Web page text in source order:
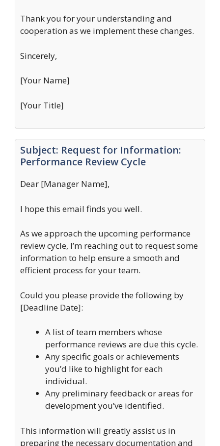
Thank you for your understanding and
cooperation as we implement these changes.
Sincerely,
[Your Name]
[Your Title]
Subject: Request for Information:
Performance Review Cycle
Dear [Manager Name],
I hope this email finds you well.
As we approach the upcoming performance
review cycle, I’m reaching out to request some
information to help ensure a smooth and
efficient process for your team.
Could you please provide the following by
[Deadline Date]:
A list of team members whose
performance reviews are due this cycle.
Any specific goals or achievements
you’d like to highlight for each
individual.
Any preliminary feedback or areas for
development you’ve identified.
This information will greatly assist us in
preparing the necessary documentation and